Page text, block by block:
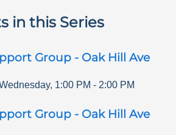
in this Series
Group - Oak Hill Ave
, 1:00 PM - 2:00 PM
Group - Oak Hill Ave